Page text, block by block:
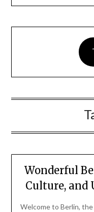
Wonderful
Culture, and
Welcome to Berlin,